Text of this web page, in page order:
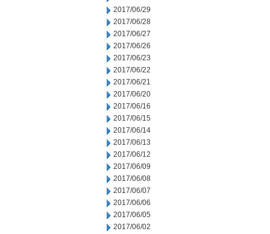
2017/06/29
2017/06/28
2017/06/27
2017/06/26
2017/06/23
2017/06/22
2017/06/21
2017/06/20
2017/06/16
2017/06/15
2017/06/14
2017/06/13
2017/06/12
2017/06/09
2017/06/08
2017/06/07
2017/06/06
2017/06/05
2017/06/02